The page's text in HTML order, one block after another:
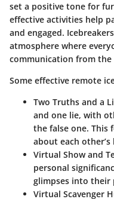
set a positive tone for
effective activities help
and engaged.
atmosphere where
communication from the
Some effective remote
Two Truths and a
and one lie, with
the false one. This
about each other’s
Virtual Show and
personal
glimpses into their
Virtual Scavenger